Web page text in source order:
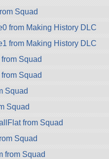
Squad
from Making History DLC
from Making History DLC
Squad
Squad
Squad
Squad
from Squad
Squad
from Squad